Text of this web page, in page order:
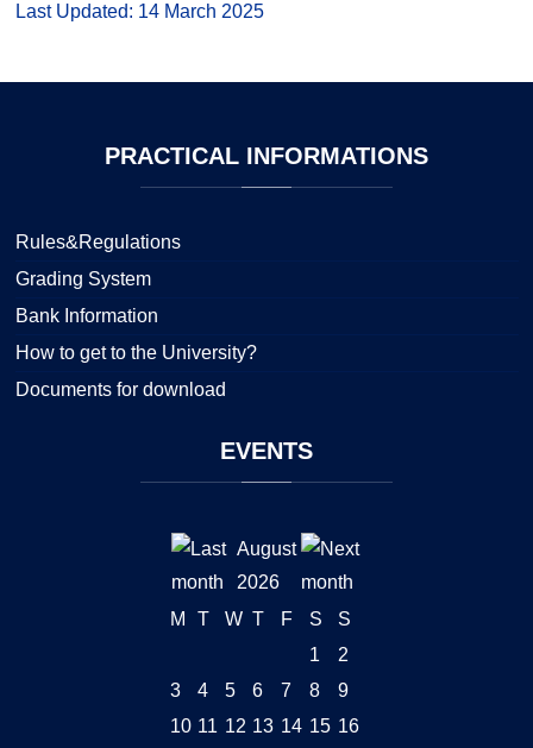
Last Updated: 14 March 2025
PRACTICAL INFORMATIONS
Rules&Regulations
Grading System
Bank Information
How to get to the University?
Documents for download
EVENTS
August
2026
M
T W T F S
S
1
2
3
4 5 6 7 8
9
10 11 12 13 14 15 16